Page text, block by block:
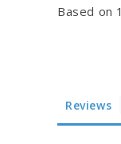
Based on
Reviews